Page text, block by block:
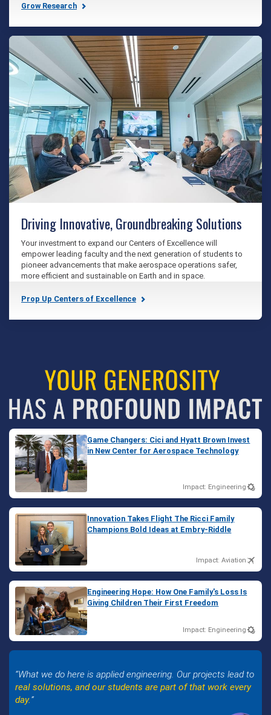
Grow Research
Driving Innovative, Groundbreaking Solutions
Your investment to expand our Centers of Excellence will
empower leading faculty and the next generation of students to
pioneer advancements that make aerospace operations safer,
more efficient and sustainable on Earth and in space.
Prop Up Centers of Excellence
Game Changers: Cici and Hyatt Brown Invest
in New Center for Aerospace Technology
Impact: Engineering
Innovation Takes Flight The Ricci Family
Champions Bold Ideas at Embry‑Riddle
Impact: Aviation
Engineering Hope: How One Family's Loss Is
Giving Children Their First Freedom
Impact: Engineering
What we do here is applied engineering. Our projects lead to
real solutions, and our students are part of that work every
day.